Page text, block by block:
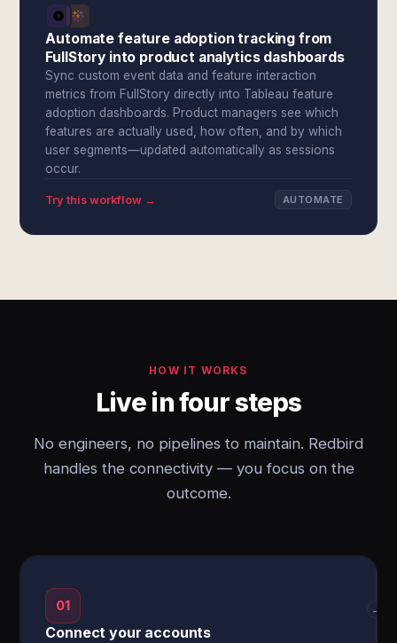
Automate feature adoption tracking from
FullStory into product analytics dashboards
Sync custom event data and feature interaction
metrics from FullStory directly into Tableau feature
adoption dashboards. Product managers see which
features are actually used, how often, and by which
user segments—updated automatically as sessions
occur.
Try this workflow → AUTOMATE
HOW IT WORKS
Live in four steps
No engineers, no pipelines to maintain. Redbird
handles the connectivity — you focus on the
outcome.
01
Connect your accounts
→